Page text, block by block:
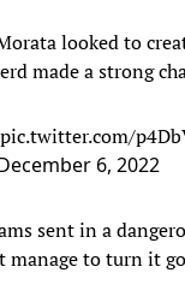
looked to
made a strong
pic.twitter.com/
6, 2022
sent in a
manage to turn it